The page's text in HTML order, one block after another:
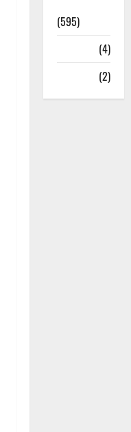
(595)
(4)
(2)